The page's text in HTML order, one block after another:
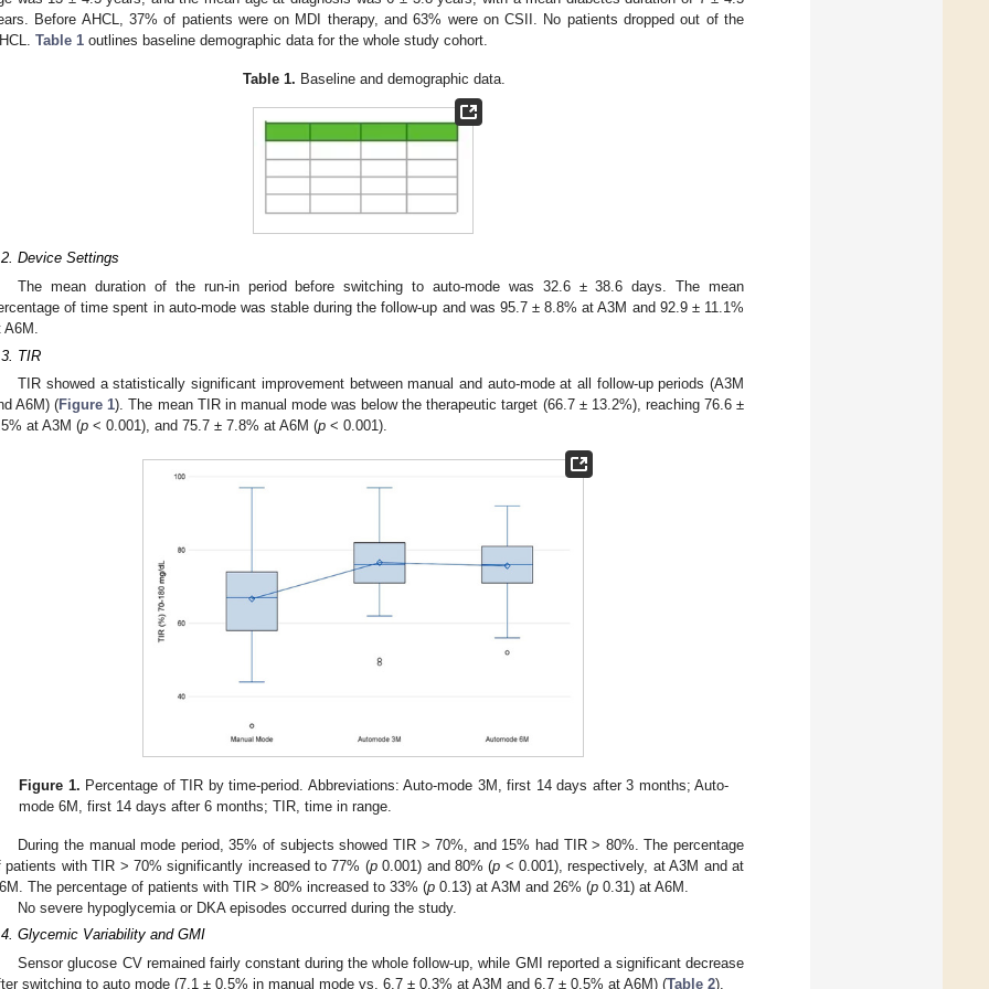
Before AHCL, 37% of patients were on MDI therapy, and 63% were on CSII. No patients dropped out of the
Table 1 outlines baseline demographic data for the whole study cohort.
Table 1. Baseline and demographic data.
Device Settings
The mean duration of the run-in period before switching to auto-mode was 32.6 ± 38.6 days. The mean
of time spent in auto-mode was stable during the follow-up and was 95.7 ± 8.8% at A3M and 92.9 ± 11.1%
A6M.
TIR
TIR showed a statistically significant improvement between manual and auto-mode at all follow-up periods (A3M
A6M) (Figure 1). The mean TIR in manual mode was below the therapeutic target (66.7 ± 13.2%), reaching 76.6 ±
at A3M (p < 0.001), and 75.7 ± 7.8% at A6M (p < 0.001).
Figure 1. Percentage of TIR by time-period. Abbreviations: Auto-mode 3M, first 14 days after 3 months; Auto-
mode 6M, first 14 days after 6 months; TIR, time in range.
During the manual mode period, 35% of subjects showed TIR > 70%, and 15% had TIR > 80%. The percentage
patients with TIR > 70% significantly increased to 77% (p0.001) and 80% (p < 0.001), respectively, at A3M and at
The percentage of patients with TIR > 80% increased to 33% (p 0.13) at A3M and 26% (p 0.31) at A6M.
No severe hypoglycemia or DKA episodes occurred during the study.
Glycemic Variability and GMI
Sensor glucose CV remained fairly constant during the whole follow-up, while GMI reported a significant decrease
switching to auto mode (7.1 ± 0.5% in manual mode vs. 6.7 ± 0.3% at A3M and 6.7 ± 0.5% at A6M) (Table 2).